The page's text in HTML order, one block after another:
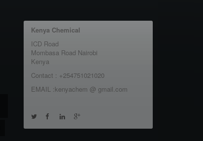
Kenya Chemical
ICD Road
Mombasa Road Nairobi
Kenya
Contact : +254751021020
EMAIL :kenyachem @ gmail.com